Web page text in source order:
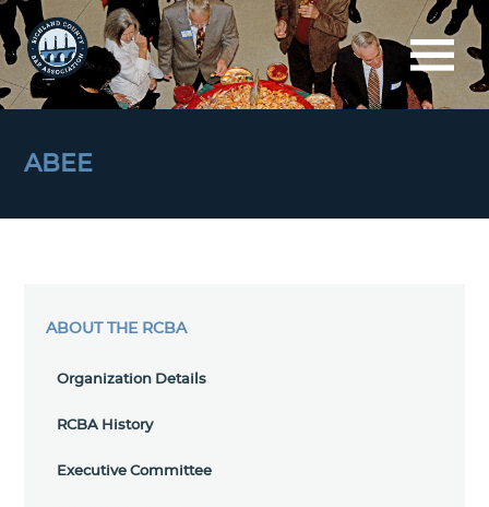
ABEE
ABOUT THE RCBA
Organization Details
RCBA History
Executive Committee